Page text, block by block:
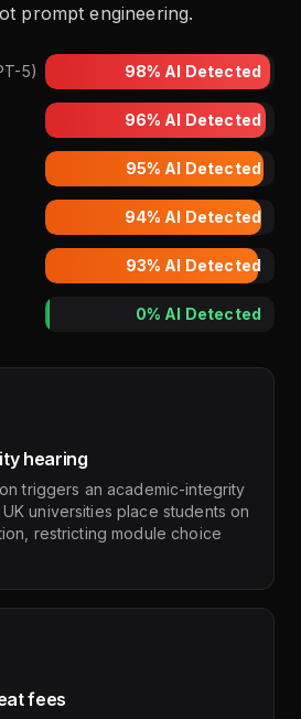
prompt engineering.
5) 98% AI Detected
96% AI Detected
95% AI Detected
94% AI Detected
93% AI Detected
0% AI Detected
hearing
triggers an academic-integrity
universities place students on
restricting module choice
fees